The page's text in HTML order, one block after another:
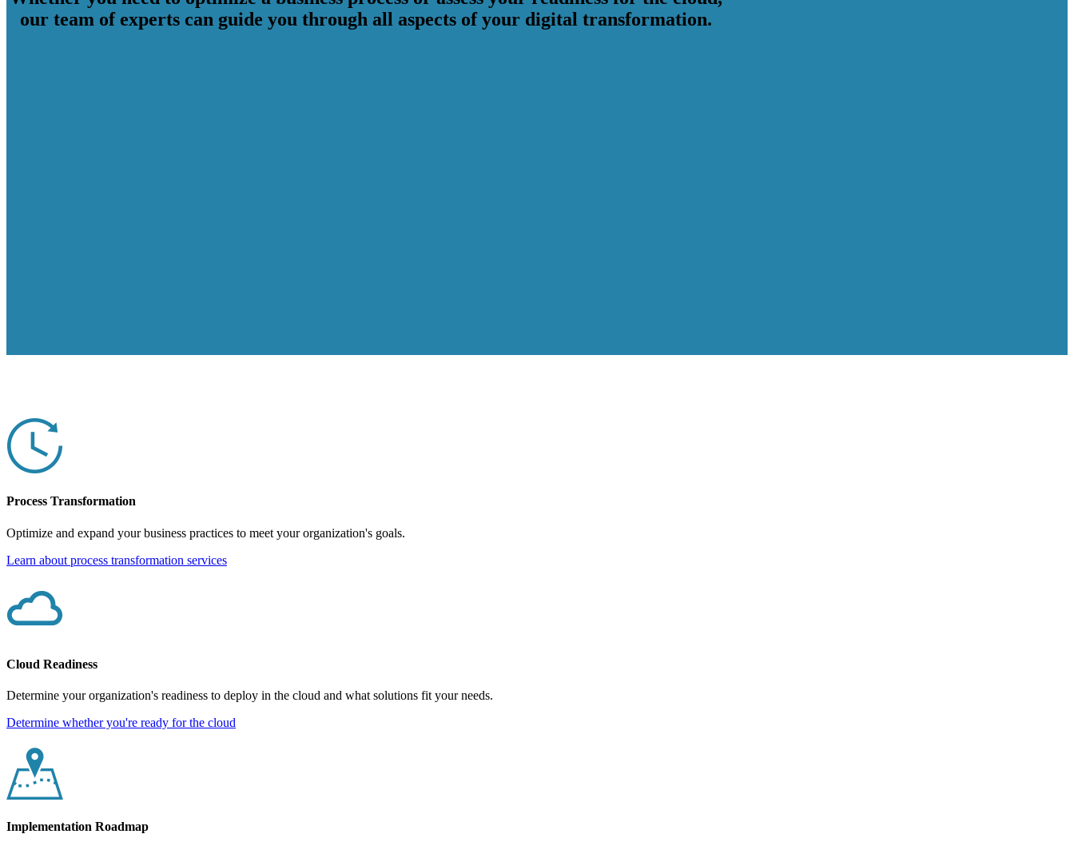
our team of experts can guide you through all aspects of your digital transformation.
Process Transformation
Optimize and expand your business practices to meet your organization's goals.
Learn about process transformation services
Cloud Readiness
Determine your organization's readiness to deploy in the cloud and what solutions fit your needs.
Determine whether you're ready for the cloud
Implementation Roadmap